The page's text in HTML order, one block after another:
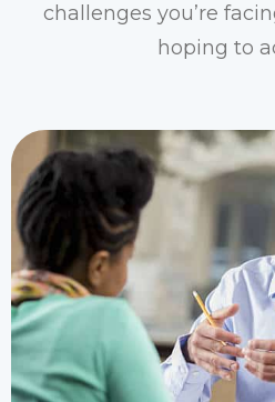
challenges you’re
hoping to